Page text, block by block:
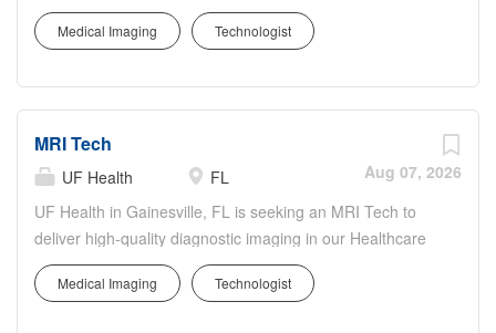
& Medical Services department. The MRI Tech will
perform MRI exams, ensure patient safety and comfort,
support accurate, timely diagnoses. You'll operate
protocols, and maintain detailed imaging records. UF
Health offers a collaborative, inclusive culture with
education, and professional growth while contributing to
exceptional patient-centered care.
Medical Imaging Technologist
Aug 07, 2026
MRI Tech
UF Health
FL
UF Health in Gainesville, FL is seeking an MRI Tech to
deliver high-quality diagnostic imaging in our Healthcare
& Medical Services department. The MRI Tech will
perform MRI exams, ensure patient safety and comfort,
Medical Imaging Technologist